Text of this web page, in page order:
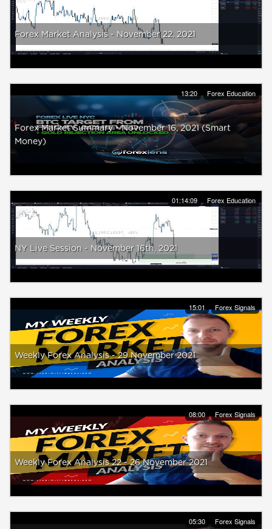
Forex Market Analysis - November 22, 2021
13:20 Forex Education
Forex Market Summary - November 16, 2021 (Smart
Money)
01:14:09 Forex Education
NY Live Session - November 16th, 2021
15:01 Forex Signals
Weekly Forex Analysis - 29 November 2021
08:00 Forex Signals
Weekly Forex Analysis 22 - 26 November 2021
05:30 Forex Signals